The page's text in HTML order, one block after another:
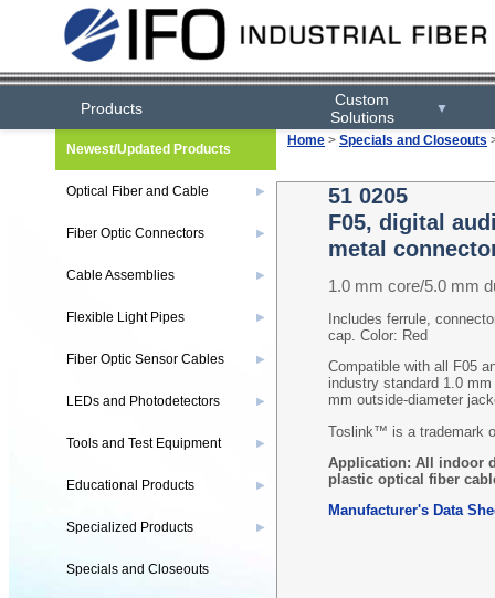
Products
Custom
Solutions
▼
Home > Specials and Closeouts
51 0205
F05, digital
metal
1.0 mm core/5.0 mm
Includes ferrule,
cap. Color: Red
Compatible with all F05
industry standard 1.0
mm outside-diameter
Toslink™ is a trademark
Application: All indoor
plastic optical fiber
Manufacturer's Data
Newest/Updated Products
Optical Fiber and Cable ▶
Fiber Optic Connectors ▶
Cable Assemblies ▶
Flexible Light Pipes ▶
Fiber Optic Sensor Cables ▶
LEDs and Photodetectors ▶
Tools and Test Equipment ▶
Educational Products ▶
Specialized Products ▶
Specials and Closeouts